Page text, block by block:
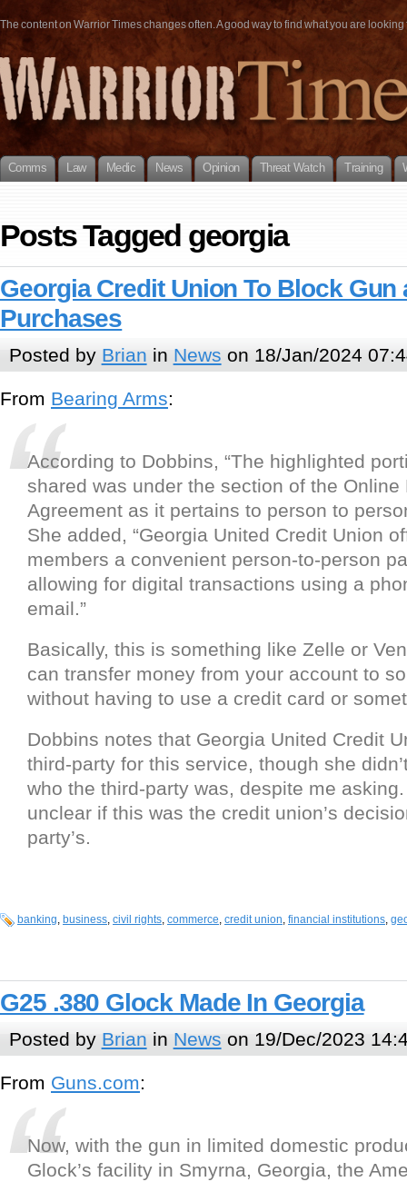
The content on Warrior Times changes often. A good way to find what you are
Comms Law Medic News Opinion Threat Watch Training
Posts Tagged georgia
Georgia Credit Union To Block Gun
Purchases
Posted by Brian in News on 18/Jan/2024
From Bearing Arms:
According to Dobbins, “The highlighted
shared was under the section of the Online
Agreement as it pertains to person to
She added, “Georgia United Credit Union
members a convenient person-to-person
allowing for digital transactions using a
email.”
Basically, this is something like Zelle or
can transfer money from your account to
without having to use a credit card or
Dobbins notes that Georgia United Credit
third-party for this service, though she
who the third-party was, despite me asking.
unclear if this was the credit union’s
party’s.
banking, business, civil rights, commerce, credit union, financial institutions,
G25 .380 Glock Made In Georgia
Posted by Brian in News on 19/Dec/2023
From Guns.com:
Now, with the gun in limited domestic
Glock’s facility in Smyrna, Georgia, the